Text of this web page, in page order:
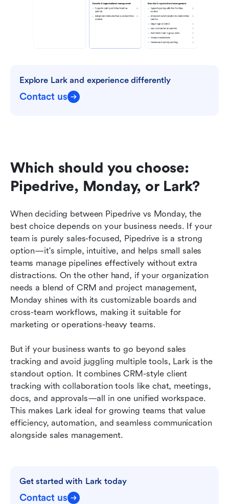
Explore Lark and experience differently
Contact us
Which should you choose:
Pipedrive, Monday, or Lark?
When deciding between Pipedrive vs Monday, the
best choice depends on your business needs. If your
team is purely sales-focused, Pipedrive is a strong
option—it's simple, intuitive, and helps small sales
teams manage pipelines effectively without extra
distractions. On the other hand, if your organization
needs a blend of CRM and project management,
Monday shines with its customizable boards and
cross-team workflows, making it suitable for
marketing or operations-heavy teams.
But if your business wants to go beyond sales
tracking and avoid juggling multiple tools, Lark is the
standout option. It combines CRM-style client
tracking with collaboration tools like chat, meetings,
docs, and approvals—all in one unified workspace.
This makes Lark ideal for growing teams that value
efficiency, automation, and seamless communication
alongside sales management.
Get started with Lark today
Contact us